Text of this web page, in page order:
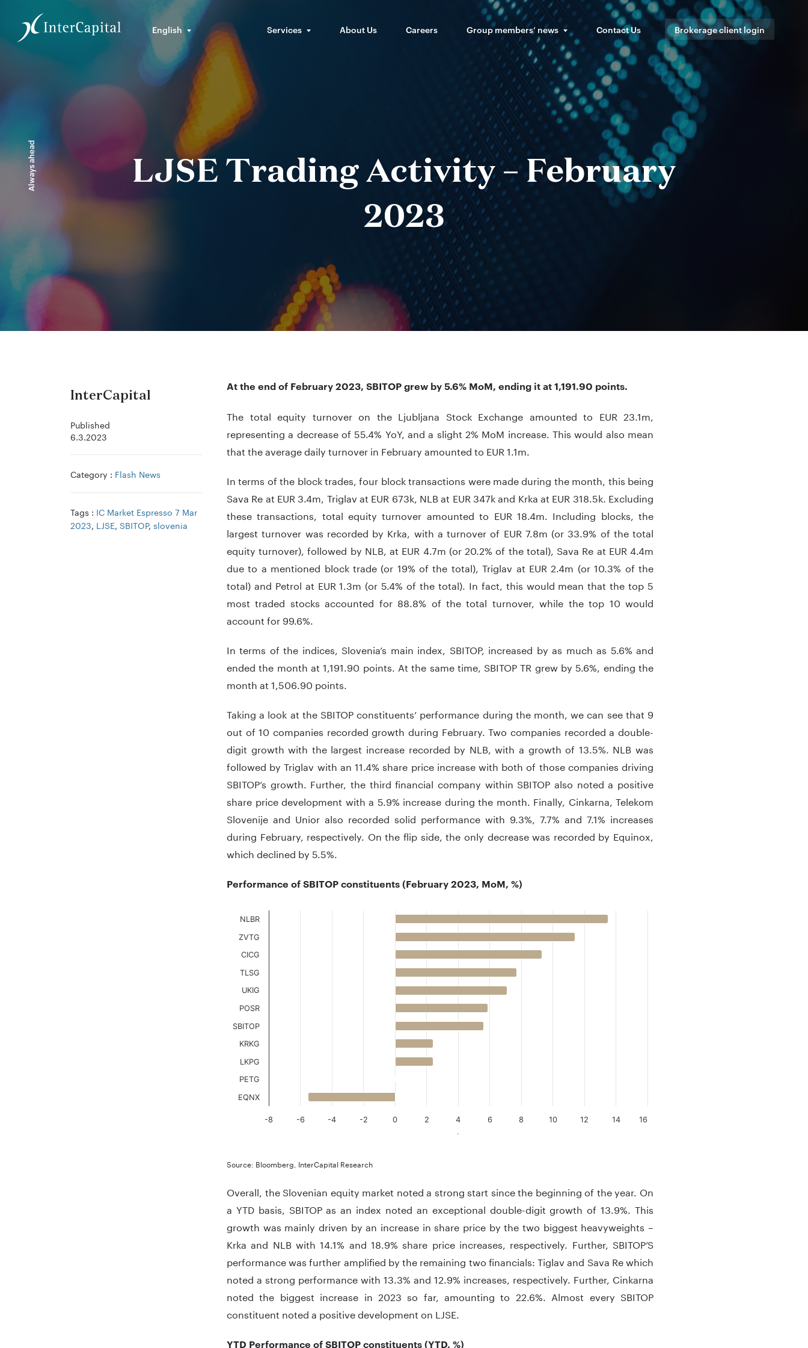
English Services About Us Careers Group members’ news Contact Us Brokerage client login
Always ahead
LJSE Trading Activity – February
2023
At the end of February 2023, SBITOP grew by 5.6% MoM, ending it at 1,191.90 points.
The total equity turnover on the Ljubljana Stock Exchange amounted to EUR 23.1m,
representing a decrease of 55.4% YoY, and a slight 2% MoM increase. This would also mean
that the average daily turnover in February amounted to EUR 1.1m.
In terms of the block trades, four block transactions were made during the month, this being
Sava Re at EUR 3.4m, Triglav at EUR 673k, NLB at EUR 347k and Krka at EUR 318.5k. Excluding
these transactions, total equity turnover amounted to EUR 18.4m. Including blocks, the
largest turnover was recorded by Krka, with a turnover of EUR 7.8m (or 33.9% of the total
equity turnover), followed by NLB, at EUR 4.7m (or 20.2% of the total), Sava Re at EUR 4.4m
due to a mentioned block trade (or 19% of the total), Triglav at EUR 2.4m (or 10.3% of the
total) and Petrol at EUR 1.3m (or 5.4% of the total). In fact, this would mean that the top 5
most traded stocks accounted for 88.8% of the total turnover, while the top 10 would
account for 99.6%.
In terms of the indices, Slovenia’s main index, SBITOP, increased by as much as 5.6% and
ended the month at 1,191.90 points. At the same time, SBITOP TR grew by 5.6%, ending the
month at 1,506.90 points.
Taking a look at the SBITOP constituents’ performance during the month, we can see that 9
out of 10 companies recorded growth during February. Two companies recorded a double-
digit growth with the largest increase recorded by NLB, with a growth of 13.5%. NLB was
followed by Triglav with an 11.4% share price increase with both of those companies driving
SBITOP’s growth. Further, the third financial company within SBITOP also noted a positive
share price development with a 5.9% increase during the month. Finally, Cinkarna, Telekom
Slovenije and Unior also recorded solid performance with 9.3%, 7.7% and 7.1% increases
during February, respectively. On the flip side, the only decrease was recorded by Equinox,
which declined by 5.5%.
Performance of SBITOP constituents (February 2023, MoM, %)
Chart
Bar chart with 11 bars.
The chart has 1 X axis displaying categories.
The chart has 1 Y axis displaying .. Data ranges from -5.5 to 13.5.
.
-8 -6 -4 -2 0 2 4 6 8 10 12 14 16
NLBR
ZVTG
CICG
TLSG
UKIG
POSR
SBITOP
KRKG
LKPG
PETG
EQNX
Source: Bloomberg, InterCapital Research
Overall, the Slovenian equity market noted a strong start since the beginning of the year. On
a YTD basis, SBITOP as an index noted an exceptional double-digit growth of 13.9%. This
growth was mainly driven by an increase in share price by the two biggest heavyweights –
Krka and NLB with 14.1% and 18.9% share price increases, respectively. Further, SBITOP’S
performance was further amplified by the remaining two financials: Tiglav and Sava Re which
noted a strong performance with 13.3% and 12.9% increases, respectively. Further, Cinkarna
noted the biggest increase in 2023 so far, amounting to 22.6%. Almost every SBITOP
constituent noted a positive development on LJSE.
YTD Performance of SBITOP constituents (YTD, %)
InterCapital
Published
6.3.2023
Category : Flash News
Tags : IC Market Espresso 7 Mar
2023, LJSE, SBITOP, slovenia